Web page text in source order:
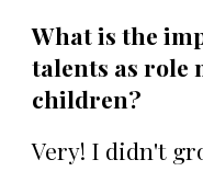
What is the
talents as role
children?
Very! I didn't